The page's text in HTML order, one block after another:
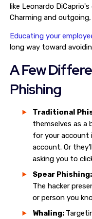
like Leonardo
Charming and
Educating your
long way toward
A Few
Phishing
Traditional
themselves as a
for your
account. Or
asking you to
Spear Phishing:
The hacker
or person you
Whaling: